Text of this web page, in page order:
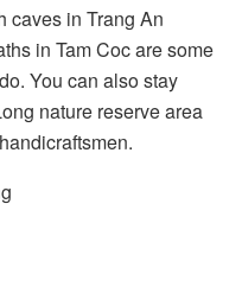
caves in Trang An
in Tam Coc are some
You can also stay
nature reserve area